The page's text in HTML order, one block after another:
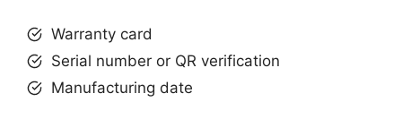
Warranty card
Serial number or QR verification
Manufacturing date